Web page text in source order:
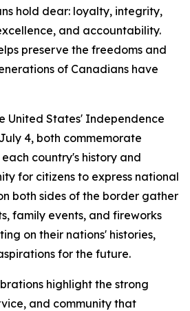
hold dear: loyalty, integrity,
and accountability.
preserve the freedoms and
of Canadians have
United States' Independence
4, both commemorate
country's history and
for citizens to express national
both sides of the border gather
family events, and fireworks
on their nations' histories,
for the future.
highlight the strong
and community that